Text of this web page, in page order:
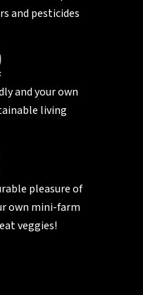
and pesticides
and your own
living
pleasure of
own mini-farm
veggies!